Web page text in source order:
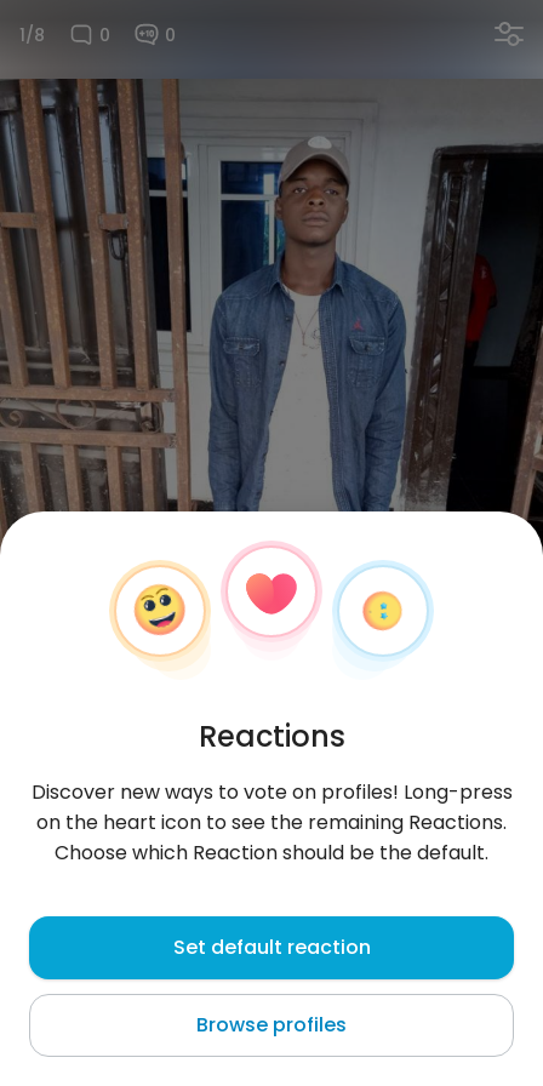
1/8 0 0
DestinJerryson , 27
Benin City
About me
Reactions
Discover new ways to vote on profiles! Long-press
on the heart icon to see the remaining Reactions.
Choose which Reaction should be the default.
Set default reaction
Browse profiles